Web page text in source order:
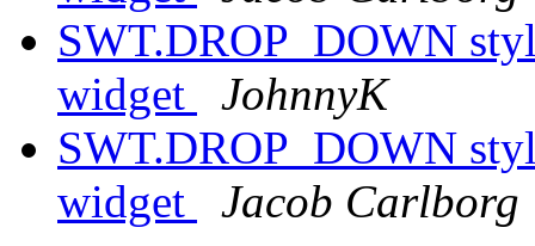
SWT.DROP_DOWN
widget
JohnnyK
SWT.DROP_DOWN
widget
Jacob Carlborg